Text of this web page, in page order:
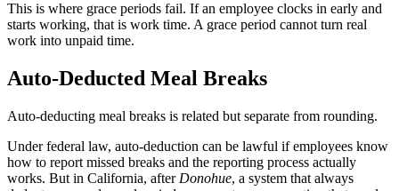
This is where grace periods fail. If an employee clocks in early and
starts working, that is work time. A grace period cannot turn real
work into unpaid time.
Auto-Deducted Meal Breaks
Auto-deducting meal breaks is related but separate from rounding.
Under federal law, auto-deduction can be lawful if employees know
how to report missed breaks and the reporting process actually
works. But in California, after Donohue, a system that always